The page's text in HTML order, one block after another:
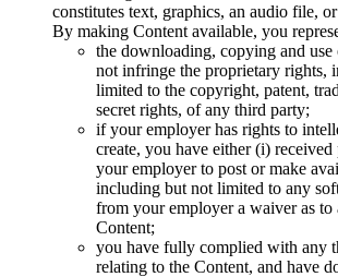
constitutes text, graphics, an audio file,
By making Content available, you
the downloading, copying and
not infringe the proprietary rights,
limited to the copyright, patent,
secret rights, of any third party;
if your employer has rights to
create, you have either (i)
your employer to post or make
including but not limited to any
from your employer a waiver as
Content;
you have fully complied with any
relating to the Content, and have